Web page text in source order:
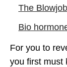
Solutions
The
Bio
For you to
you first must